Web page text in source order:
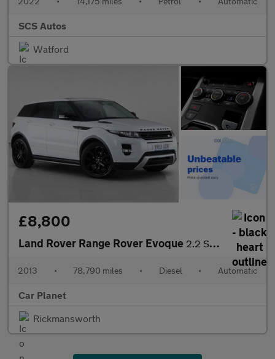
SCS Autos
Watford
£8,800
Land Rover Range Rover Evoque 2.2 SD4 Dynamic Auto 4WD Euro 5 5dr
2013 • 78,790 miles • Diesel • Automatic
Car Planet
Rickmansworth